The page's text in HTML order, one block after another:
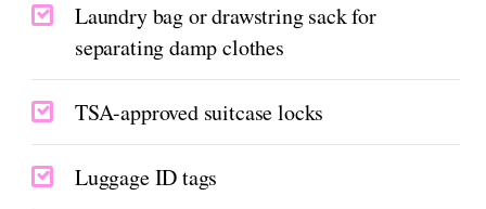
Laundry bag or drawstring sack for
separating damp clothes
TSA-approved suitcase locks
Luggage ID tags